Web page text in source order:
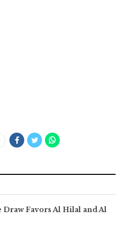
Draw Favors Al Hilal and Al